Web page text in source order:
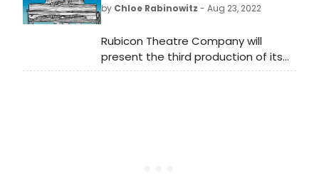
by Chloe Rabinowitz - Aug 23, 2022
Rubicon Theatre Company will
present the third production of its
2022-2023 Season with ALMOST,